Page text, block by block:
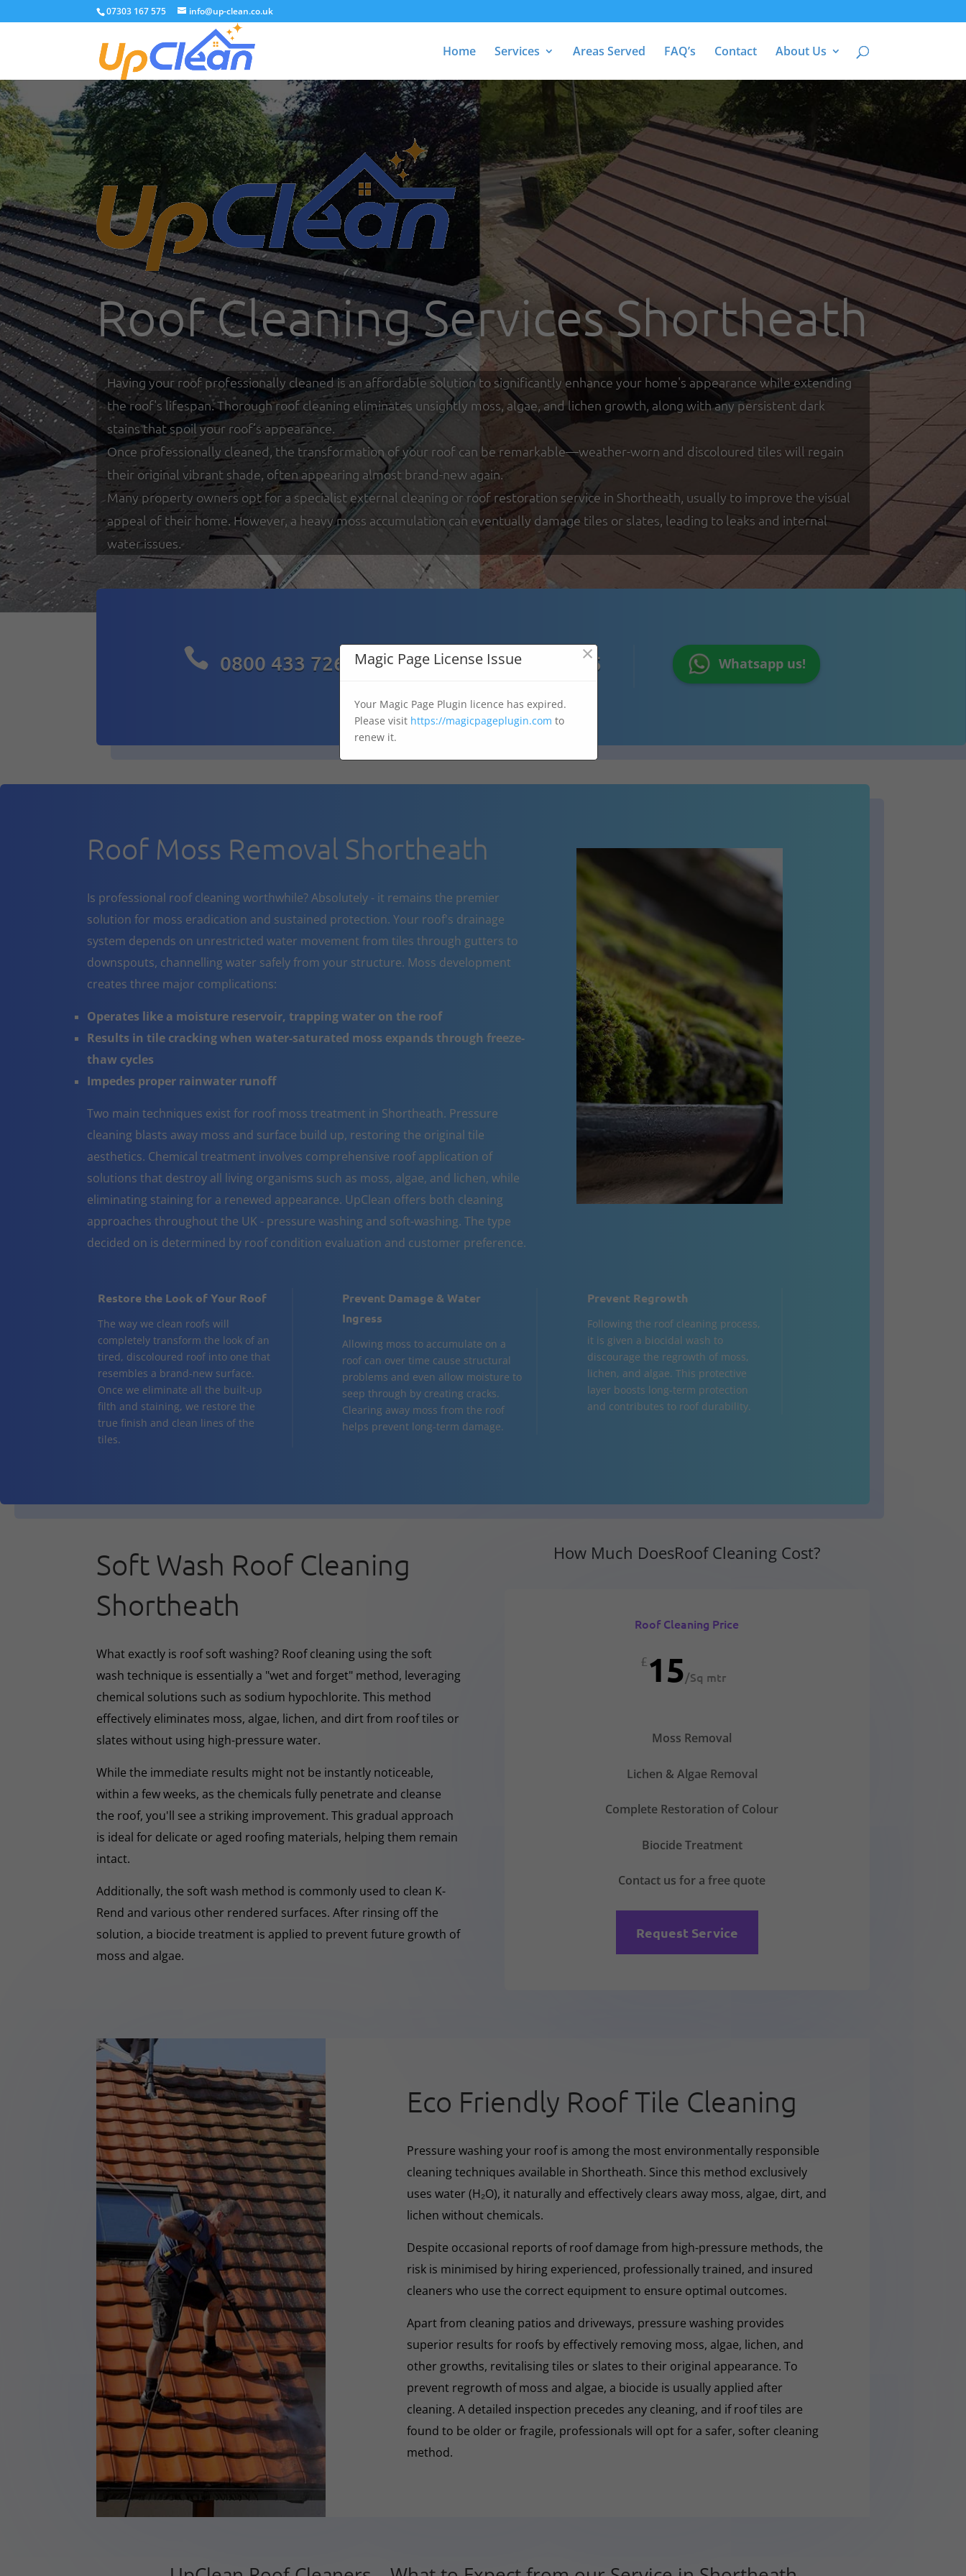
07303 167 575 info@up-clean.co.uk
Home Services Areas Served FAQ’s Contact About Us
Roof Cleaning Services Shortheath
Having your roof professionally cleaned is an affordable solution to significantly enhance your home's appearance while extending
the roof's lifespan. Thorough roof cleaning eliminates unsightly moss, algae, and lichen growth, along with any persistent dark
stains that spoil your roof’s appearance.
Once professionally cleaned, the transformation of your roof can be remarkable—weather-worn and discoloured tiles will regain
their original vibrant shade, often appearing almost brand-new again.
Many property owners opt for a specialist external cleaning or roof restoration service in Shortheath, usually to improve the visual
appeal of their home. However, a heavy moss accumulation can eventually damage tiles or slates, leading to leaks and internal
water issues.
 0800 433 7269  07303 167 575 Whatsapp us!
Roof Moss Removal Shortheath
Is professional roof cleaning worthwhile? Absolutely - it remains the premier
solution for moss eradication and sustained protection. Your roof's drainage
system depends on unrestricted water movement from tiles through gutters to
downspouts, channelling water safely from your structure. Moss development
creates three major complications:
Operates like a moisture reservoir, trapping water on the roof
Results in tile cracking when water-saturated moss expands through freeze-
thaw cycles
Impedes proper rainwater runoff
Two main techniques exist for roof moss treatment in Shortheath. Pressure
cleaning blasts away moss and surface build up, restoring the original tile
aesthetics. Chemical treatment involves comprehensive roof application of
solutions that destroy all living organisms such as moss, algae, and lichen, while
eliminating staining for a renewed appearance. UpClean offers both cleaning
approaches throughout the UK - pressure washing and soft-washing. The type
decided on is determined by roof condition evaluation and customer preference.
Restore the Look of Your Roof
The way we clean roofs will
completely transform the look of an
tired, discoloured roof into one that
resembles a brand-new surface.
Once we eliminate all the built-up
filth and staining, we restore the
true finish and clean lines of the
tiles.
Prevent Damage & Water
Ingress
Allowing moss to accumulate on a
roof can over time cause structural
problems and even allow moisture to
seep through by creating cracks.
Clearing away moss from the roof
helps prevent long-term damage.
Prevent Regrowth
Following the roof cleaning process,
it is given a biocidal wash to
discourage the regrowth of moss,
lichen, and algae. This protective
layer boosts long-term protection
and contributes to roof durability.
Soft Wash Roof Cleaning
Shortheath
What exactly is roof soft washing? Roof cleaning using the soft
wash technique is essentially a "wet and forget" method, leveraging
chemical solutions such as sodium hypochlorite. This method
effectively eliminates moss, algae, lichen, and dirt from roof tiles or
slates without using high-pressure water.
While the immediate results might not be instantly noticeable,
within a few weeks, as the chemicals fully penetrate and cleanse
the roof, you'll see a striking improvement. This gradual approach
is ideal for delicate or aged roofing materials, helping them remain
intact.
Additionally, the soft wash method is commonly used to clean K-
Rend and various other rendered surfaces. After rinsing off the
solution, a biocide treatment is applied to prevent future growth of
moss and algae.
How Much DoesRoof Cleaning Cost?
Roof Cleaning Price
£15/Sq mtr
Moss Removal
Lichen & Algae Removal
Complete Restoration of Colour
Biocide Treatment
Contact us for a free quote
Request Service
Eco Friendly Roof Tile Cleaning
Pressure washing your roof is among the most environmentally responsible
cleaning techniques available in Shortheath. Since this method exclusively
uses water (H₂O), it naturally and effectively clears away moss, algae, dirt, and
lichen without chemicals.
Despite occasional reports of roof damage from high-pressure methods, the
risk is minimised by hiring experienced, professionally trained, and insured
cleaners who use the correct equipment to ensure optimal outcomes.
Apart from cleaning patios and driveways, pressure washing provides
superior results for roofs by effectively removing moss, algae, lichen, and
other growths, revitalising tiles or slates to their original appearance. To
prevent regrowth of moss and algae, a biocide is usually applied after
cleaning. A detailed inspection precedes any cleaning, and if roof tiles are
found to be older or fragile, professionals will opt for a safer, softer cleaning
method.
Magic Page License Issue ×
Your Magic Page Plugin licence has expired.
Please visit https://magicpageplugin.com to
renew it.